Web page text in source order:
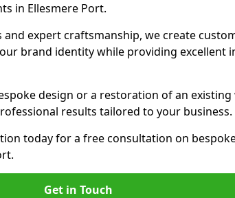
in Ellesmere Port.
expert craftsmanship, we create
brand identity while providing excellent
design or a restoration of an existing
results tailored to your business.
today for a free consultation on
Get in Touch